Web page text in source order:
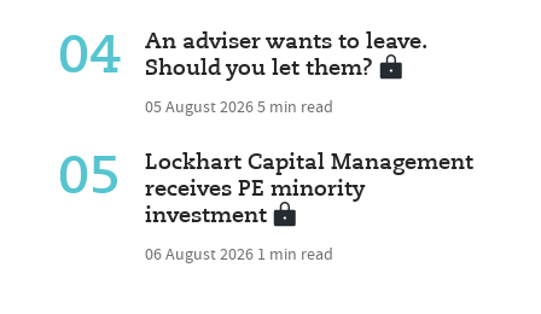
04
An adviser wants to leave.
Should you let them?
05 August 20265 min read
05
Lockhart Capital Management
receives PE minority
investment
06 August 2026 1 min read